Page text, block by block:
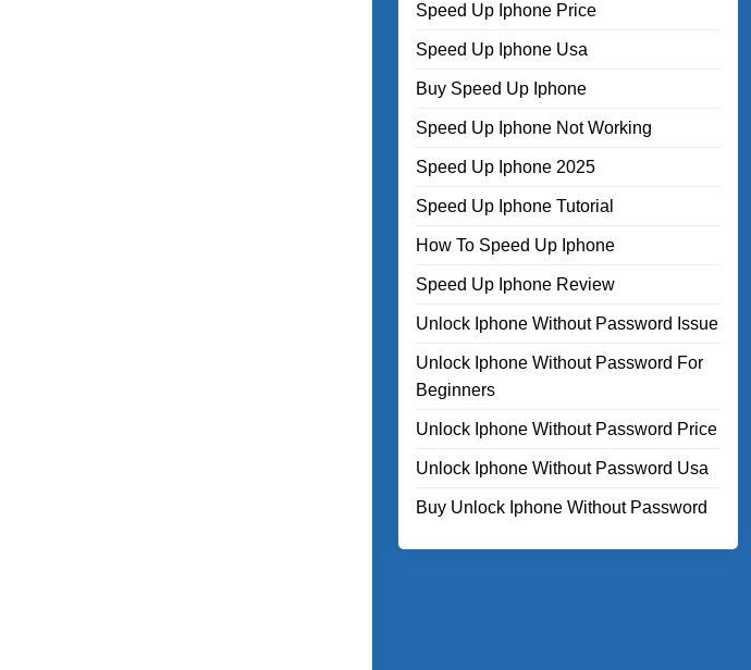
Speed Up Iphone Price
Speed Up Iphone Usa
Buy Speed Up Iphone
Speed Up Iphone Not Working
Speed Up Iphone 2025
Speed Up Iphone Tutorial
How To Speed Up Iphone
Speed Up Iphone Review
Unlock Iphone Without Password Issue
Unlock Iphone Without Password For
Beginners
Unlock Iphone Without Password Price
Unlock Iphone Without Password Usa
Buy Unlock Iphone Without Password